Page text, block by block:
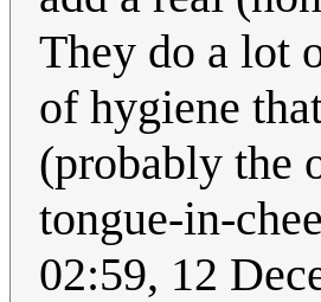
They do a lot
of hygiene
(probably the
tongue-in-
02:59, 12